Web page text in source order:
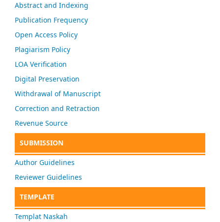
Abstract and Indexing
Publication Frequency
Open Access Policy
Plagiarism Policy
LOA Verification
Digital Preservation
Withdrawal of Manuscript
Correction and Retraction
Revenue Source
SUBMISSION
Author Guidelines
Reviewer Guidelines
TEMPLATE
Templat Naskah